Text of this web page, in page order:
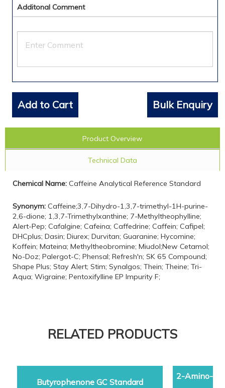
Additonal Comment
Add to Cart Bulk Enquiry
Product Overview
Technical Data
Chemical Name: Caffeine Analytical Reference Standard
Synonym: Caffeine;3,7-Dihydro-1,3,7-trimethyl-1H-purine-
2,6-dione; 1,3,7-Trimethylxanthine; 7-Methyltheophylline;
Alert-Pep; Cafalgine; Cafeina; Caffedrine; Caffein; Cafipel;
DHCplus; Dasin; Diurex; Durvitan; Guaranine; Hycomine;
Koffein; Mateina; Methyltheobromine; Miudol;New Cetamol;
No-Doz; Palergot-C; Phensal; Refresh'n; SK 65 Compound;
Shape Plus; Stay Alert; Stim; Synalgos; Thein; Theine; Tri-
Aqua; Wigraine; Pentoxifylline EP Impurity F;
RELATED PRODUCTS
Butyrophenone GC Standard
2-Amino-5-